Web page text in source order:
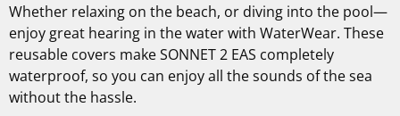
Whether relaxing on the beach, or diving into the pool—
enjoy great hearing in the water with WaterWear. These
reusable covers make SONNET 2 EAS completely
waterproof, so you can enjoy all the sounds of the sea
without the hassle.